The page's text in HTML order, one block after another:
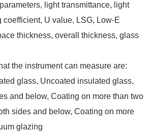
light transmittance, light
coefficient, U value, LSG, Low-E
thickness, overall thickness, glass
the instrument can measure are:
glass, Uncoated insulated glass,
and below, Coating on more than two
sides and below, Coating on more
glazing